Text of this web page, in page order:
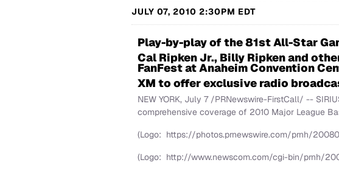
JULY 07, 2010 2:30PM EDT
Play-by-play of the 81st All-Star
Cal Ripken Jr., Billy Ripken and
FanFest at Anaheim Convention
XM to offer exclusive radio
NEW YORK, July 7/PRNewswire-FirstCall/ --
comprehensive coverage of 2010 Major League
(Logo: https://photos.prnewswire.com/prnh/
(Logo: http://www.newscom.com/cgi-bin/prnh/